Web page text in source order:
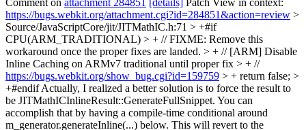
Comment on attachment 284851 [details] Patch View in context:
https://bugs.webkit.org/attachment.cgi?id=284851&action=review >
Source/JavaScriptCore/jit/JITMathIC.h:71 > +#if
CPU(ARM_TRADITIONAL) > + // FIXME: Remove this
workaround once the proper fixes are landed. > + // [ARM] Disable
Inline Caching on ARMv7 traditional until proper fix > + //
https://bugs.webkit.org/show_bug.cgi?id=159759 > + return false; >
+#endifActually, I realized a better solution is to force the result to
be JITMathICInlineResult::GenerateFullSnippet. You can
accomplish that by having a compile-time conditional around
m_generator.generateInline(...) below. This will revert to the